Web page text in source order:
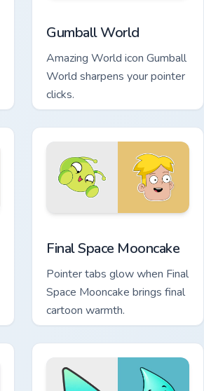
Gumball World
Amazing World icon Gumball
World sharpens your pointer
clicks.
Final Space Mooncake
Pointer tabs glow when Final
Space Mooncake brings final
cartoon warmth.